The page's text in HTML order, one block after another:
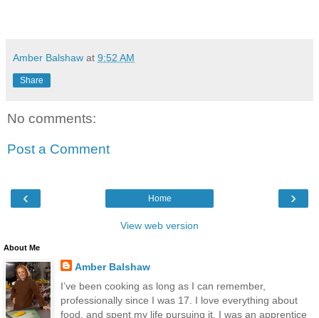
Amber Balshaw at 9:52 AM
Share
No comments:
Post a Comment
‹ ›
Home
View web version
About Me
Amber Balshaw
I’ve been cooking as long as I can remember,
professionally since I was 17. I love everything about
food, and spent my life pursuing it. I was an apprentice